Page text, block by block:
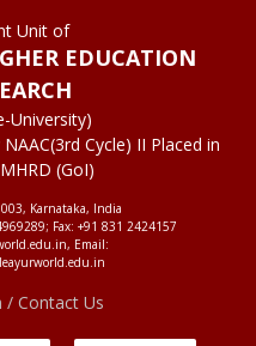
Unit of
EDUCATION
University)
Cycle) II Placed in
(GoI)
Karnataka, India
Fax: +91 831 2424157
Email:
/ Contact Us